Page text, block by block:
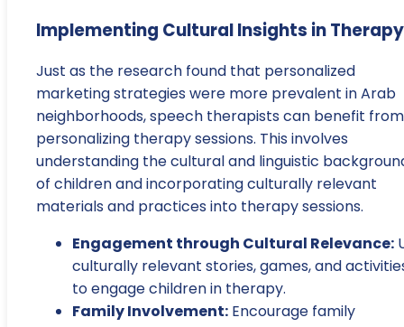
Implementing Cultural Insights in Therapy
Just as the research found that personalized
marketing strategies were more prevalent in Arab
neighborhoods, speech therapists can benefit from
personalizing therapy sessions. This involves
understanding the cultural and linguistic
of children and incorporating culturally relevant
materials and practices into therapy sessions.
Engagement through Cultural Relevance:
culturally relevant stories, games, and
to engage children in therapy.
Family Involvement: Encourage family